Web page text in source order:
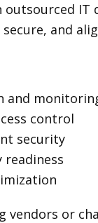
outsourced
and
and
control
security
readiness
vendors or